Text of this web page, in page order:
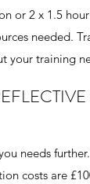
or 2 x 1.5
needed.
your training
needs
costs are